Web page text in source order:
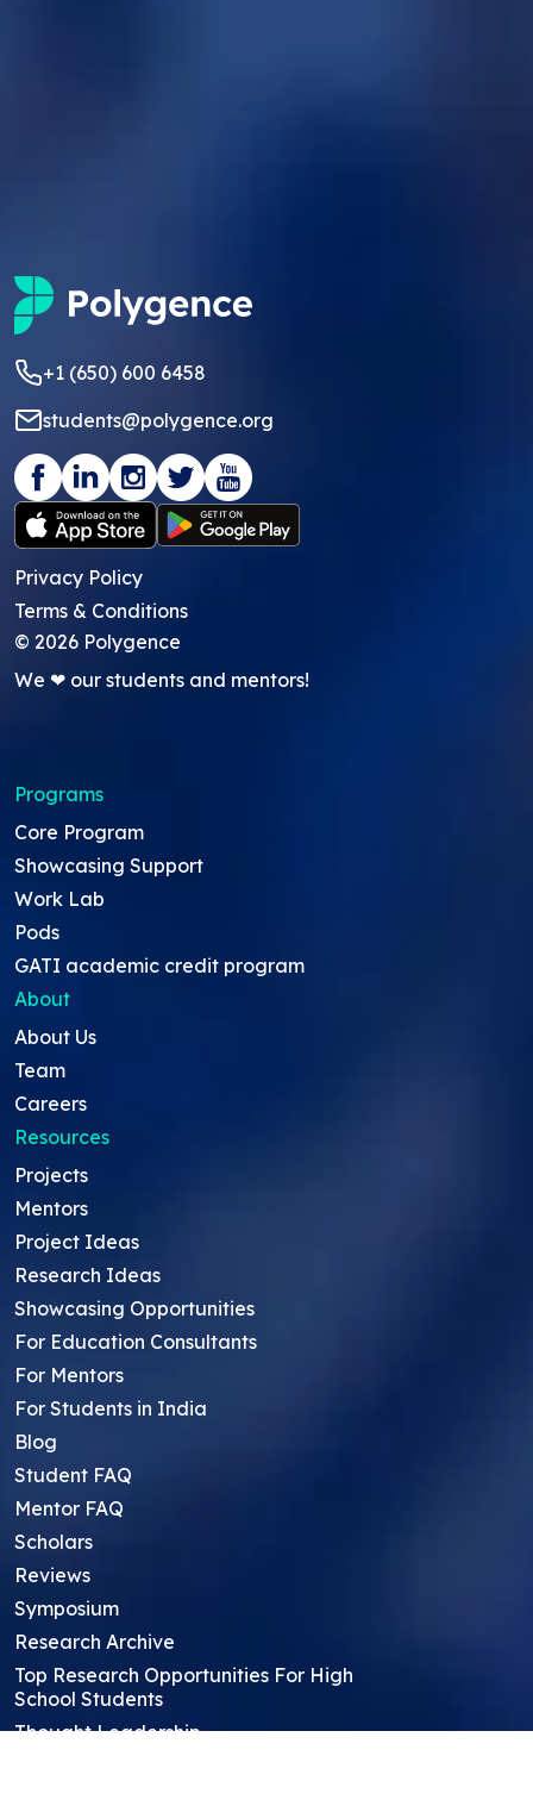
+1 (650) 600 6458
students@polygence.org
Privacy Policy
Terms & Conditions
© 2026 Polygence
We ❤ our students and mentors!
Programs
Core Program
Showcasing Support
Work Lab
Pods
GATI academic credit program
About
About Us
Team
Careers
Resources
Projects
Mentors
Project Ideas
Research Ideas
Showcasing Opportunities
For Education Consultants
For Mentors
For Students in India
Blog
Student FAQ
Mentor FAQ
Scholars
Reviews
Symposium
Research Archive
Top Research Opportunities For High
School Students
Thought Leadership